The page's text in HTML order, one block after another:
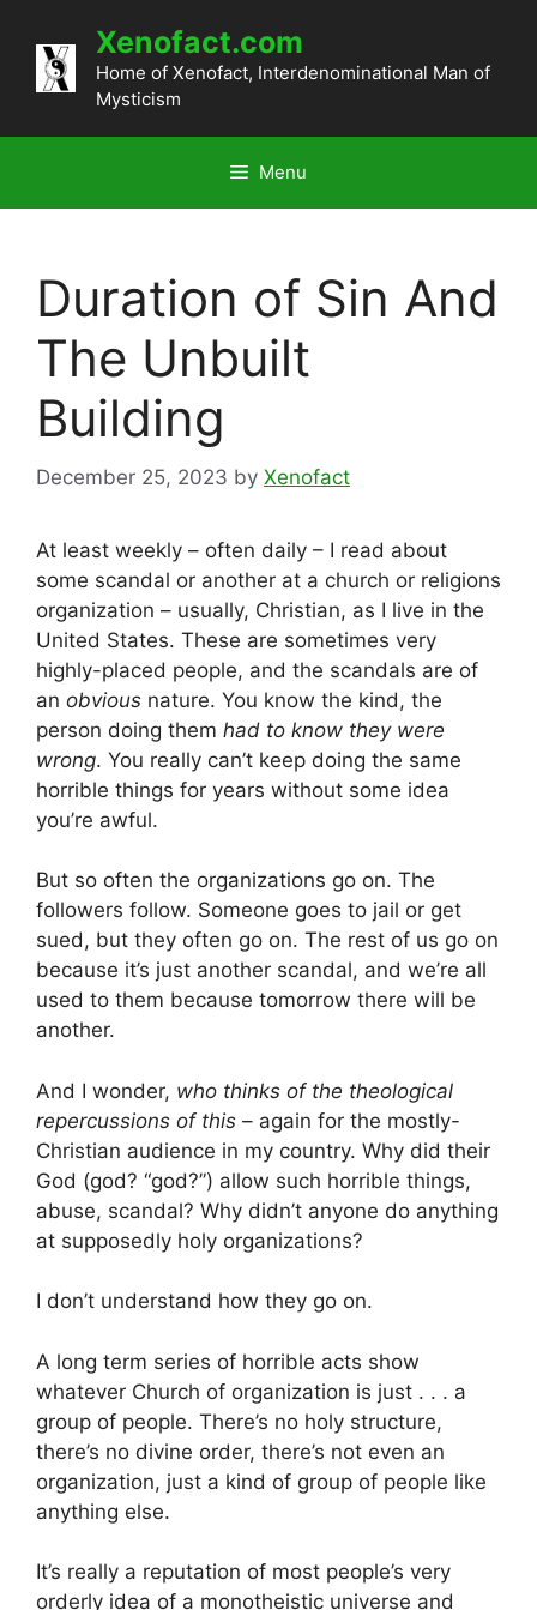
content
Xenofact.com
Home of Xenofact, Interdenominational Man of
Mysticism
Menu
Duration of Sin And
The Unbuilt
Building
December 25, 2023 by Xenofact
At least weekly – often daily – I read about
some scandal or another at a church or religions
organization – usually, Christian, as I live in the
United States. These are sometimes very
highly-placed people, and the scandals are of
an obvious nature. You know the kind, the
person doing them had to know they were
wrong. You really can’t keep doing the same
horrible things for years without some idea
you’re awful.
But so often the organizations go on. The
followers follow. Someone goes to jail or get
sued, but they often go on. The rest of us go on
because it’s just another scandal, and we’re all
used to them because tomorrow there will be
another.
And I wonder, who thinks of the theological
repercussions of this – again for the mostly-
Christian audience in my country. Why did their
God (god? “god?”) allow such horrible things,
abuse, scandal? Why didn’t anyone do anything
at supposedly holy organizations?
I don’t understand how they go on.
A long term series of horrible acts show
whatever Church of organization is just . . . a
group of people. There’s no holy structure,
there’s no divine order, there’s not even an
organization, just a kind of group of people like
anything else.
It’s really a reputation of most people’s very
orderly idea of a monotheistic universe and